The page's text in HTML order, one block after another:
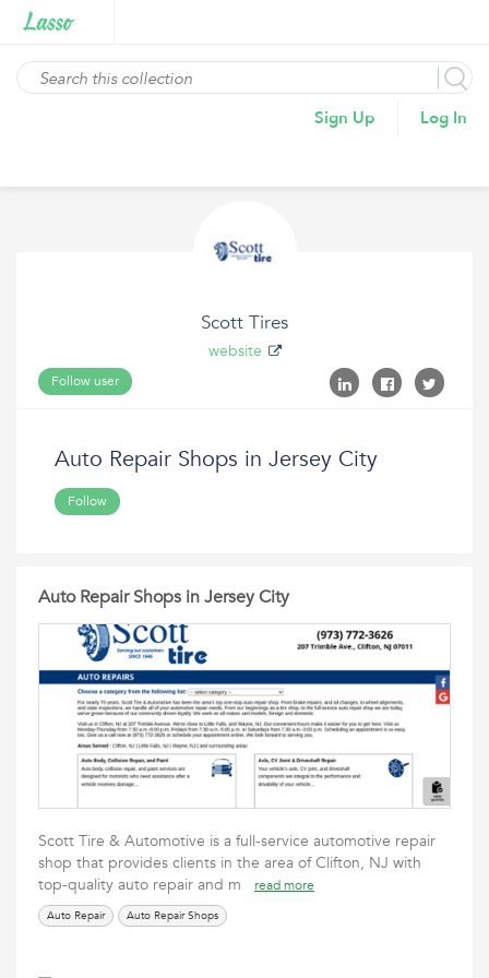
Sign Up Log In
Scott Tires
website
Follow user
Auto Repair Shops in Jersey City
Follow
Auto Repair Shops in Jersey City
Scott Tire & Automotive is a full-service automotive repair
shop that provides clients in the area of Clifton, NJ with
top-quality auto repair and m
read more
Auto Repair Auto Repair Shops